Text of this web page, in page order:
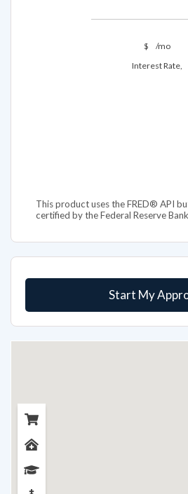
$
/mo
Interest Rate,
This product uses the FRED® API
certified by the Federal Reserve
Start My